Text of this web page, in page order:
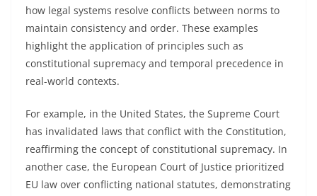
how legal systems resolve conflicts between norms to
maintain consistency and order. These examples
highlight the application of principles such as
constitutional supremacy and temporal precedence in
real-world contexts.
For example, in the United States, the Supreme Court
has invalidated laws that conflict with the Constitution,
reaffirming the concept of constitutional supremacy. In
another case, the European Court of Justice prioritized
EU law over conflicting national statutes, demonstrating